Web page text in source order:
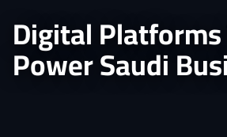
Digital
Power Saudi